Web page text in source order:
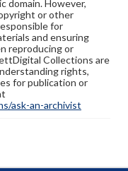
domain. However,
or other
for
and ensuring
reproducing or
Collections are
rights,
for publication or
ask-an-archivist